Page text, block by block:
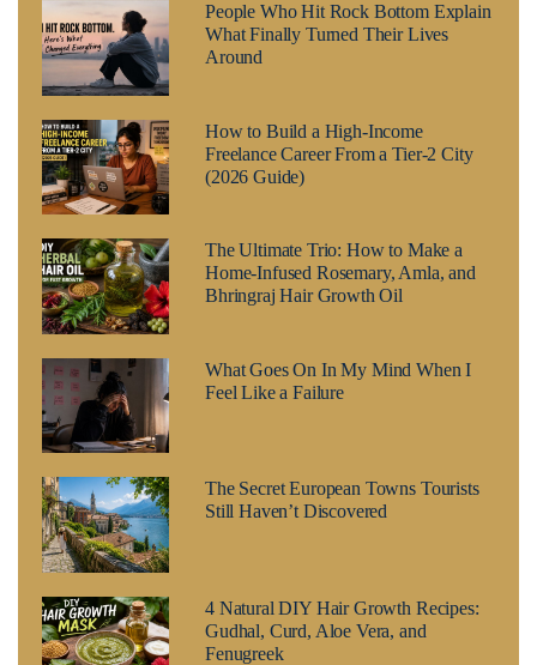
People Who Hit Rock Bottom Explain
What Finally Turned Their Lives
Around
How to Build a High-Income
Freelance Career From a Tier-2 City
(2026 Guide)
The Ultimate Trio: How to Make a
Home-Infused Rosemary, Amla, and
Bhringraj Hair Growth Oil
What Goes On In My Mind When I
Feel Like a Failure
The Secret European Towns Tourists
Still Haven’t Discovered
4 Natural DIY Hair Growth Recipes:
Gudhal, Curd, Aloe Vera, and
Fenugreek